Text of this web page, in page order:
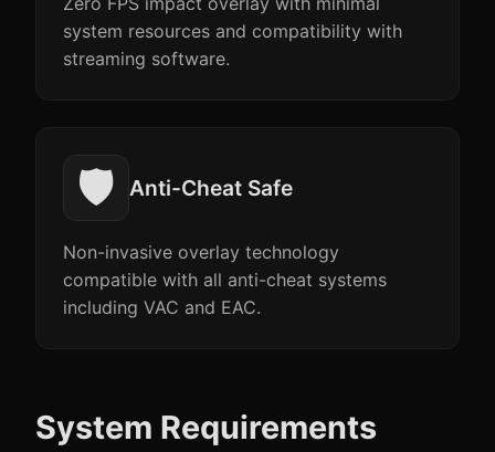
system resources and compatibility with
streaming software.
🛡️ Anti-Cheat Safe
Non-invasive overlay technology
compatible with all anti-cheat systems
including VAC and EAC.
System Requirements